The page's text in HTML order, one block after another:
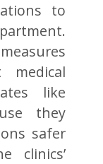
to
medical
like
they
safer
clinics’